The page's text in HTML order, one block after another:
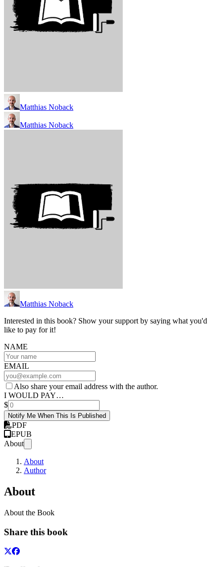
Matthias Noback
Matthias Noback
Matthias Noback
Interested in this book? Show your support by saying what you'd
like to pay for it!
NAME
EMAIL
Also share your email address with the author.
I WOULD PAY…
$
Notify Me When This Is Published
PDF
EPUB
About
About
Author
About
About the Book
Share this book